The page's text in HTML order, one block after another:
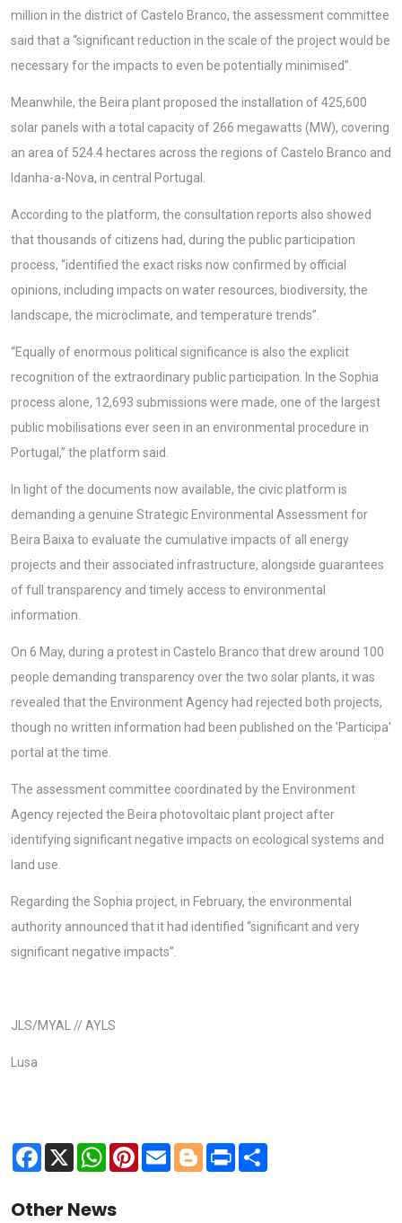
million in the district of Castelo Branco, the assessment committee
said that a “significant reduction in the scale of the project would be
necessary for the impacts to even be potentially minimised”.
Meanwhile, the Beira plant proposed the installation of 425,600
solar panels with a total capacity of 266 megawatts (MW), covering
an area of 524.4 hectares across the regions of Castelo Branco and
Idanha-a-Nova, in central Portugal.
According to the platform, the consultation reports also showed
that thousands of citizens had, during the public participation
process, “identified the exact risks now confirmed by official
opinions, including impacts on water resources, biodiversity, the
landscape, the microclimate, and temperature trends”.
“Equally of enormous political significance is also the explicit
recognition of the extraordinary public participation. In the Sophia
process alone, 12,693 submissions were made, one of the largest
public mobilisations ever seen in an environmental procedure in
Portugal,” the platform said.
In light of the documents now available, the civic platform is
demanding a genuine Strategic Environmental Assessment for
Beira Baixa to evaluate the cumulative impacts of all energy
projects and their associated infrastructure, alongside guarantees
of full transparency and timely access to environmental
information.
On 6 May, during a protest in Castelo Branco that drew around 100
people demanding transparency over the two solar plants, it was
revealed that the Environment Agency had rejected both projects,
though no written information had been published on the 'Participa'
portal at the time.
The assessment committee coordinated by the Environment
Agency rejected the Beira photovoltaic plant project after
identifying significant negative impacts on ecological systems and
land use.
Regarding the Sophia project, in February, the environmental
authority announced that it had identified “significant and very
significant negative impacts”.
JLS/MYAL // AYLS
Lusa
Facebook
X WhatsApp
Pinterest
Email Blogger
Print
Other News